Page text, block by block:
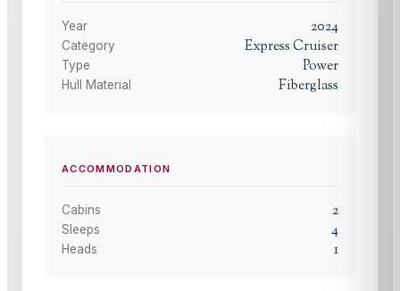
Year 2024
Category Express Cruiser
Type Power
Hull Material Fiberglass
ACCOMMODATION
Cabins 2
Sleeps 4
Heads 1